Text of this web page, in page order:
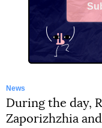
News
During the day,
Zaporizhzhia